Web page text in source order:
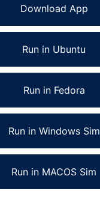
Download App
Run in Ubuntu
Run in Fedora
Run in Windows Sim
Run in MACOS Sim